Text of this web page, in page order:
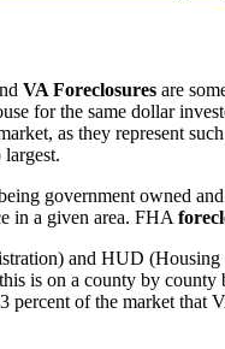
VA Foreclosures are
for the same dollar
as they represent
government owned
in a given area. FHA
and HUD
is on a county by
percent of the market that